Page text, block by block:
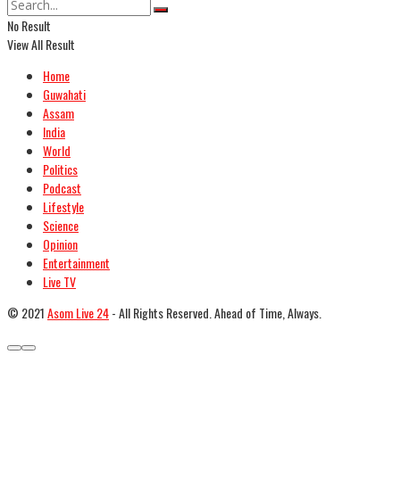
No Result
View All Result
Home
Guwahati
Assam
India
World
Politics
Podcast
Lifestyle
Science
Opinion
Entertainment
Live TV
© 2021Asom Live 24- All Rights Reserved. Ahead of Time, Always.